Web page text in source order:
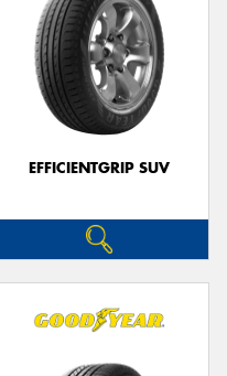
EFFICIENTGRIP SUV